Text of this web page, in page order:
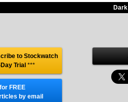
Dark
to Stockwatch
Trial ***
FREE
by email